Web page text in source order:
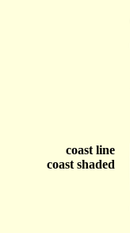
coast line
coast shaded